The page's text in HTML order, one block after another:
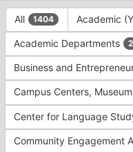
top
search
and
filters
bar.
Press
Tab
to
continue.
This
region
is
just
before
group
type
filters.
Press
Tab
All 1404 Academic
Academic Departments
Business and
Campus Centers,
Center for Language
Community Engagement